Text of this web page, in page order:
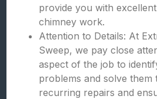
provide you with
chimney work.
Attention to Details: At
Sweep, we pay close
aspect of the job to
problems and solve them
recurring repairs and